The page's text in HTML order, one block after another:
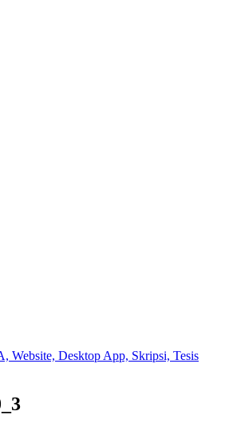
Website, Desktop App, Skripsi, Tesis